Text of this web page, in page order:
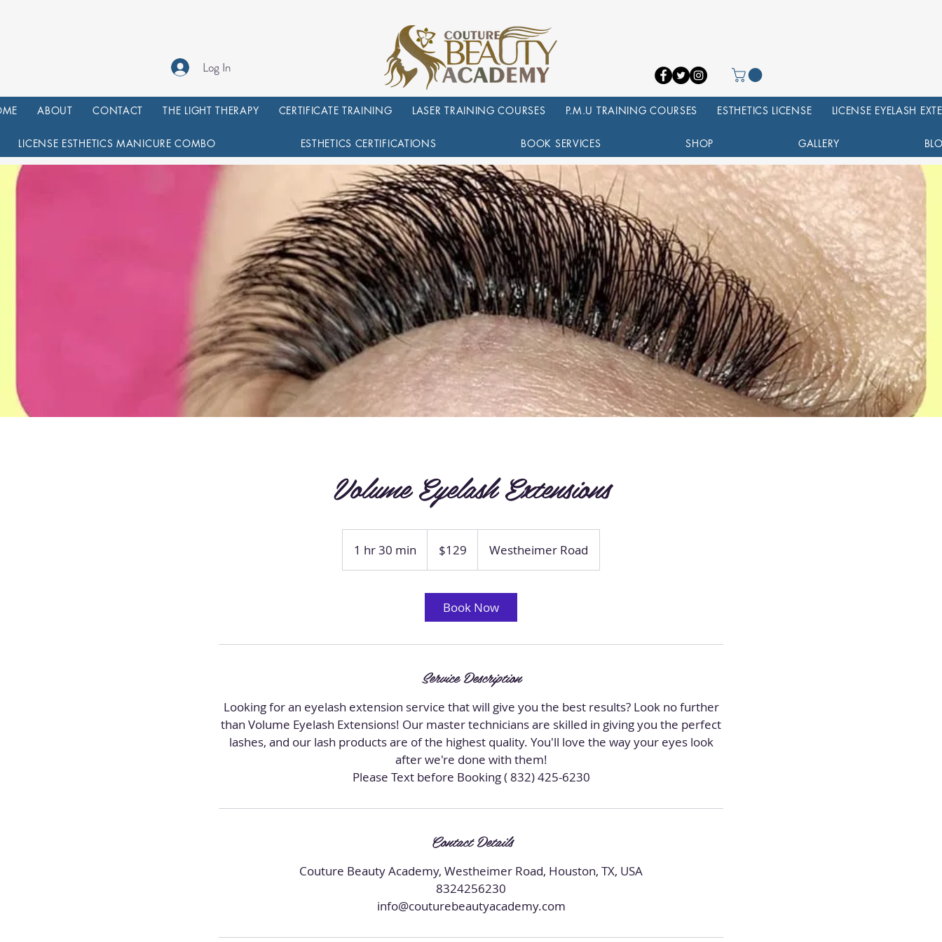
Log In
ABOUT CONTACT THE LIGHT THERAPY CERTIFICATE TRAINING LASER TRAINING COURSES P.M.U TRAINING COURSES ESTHETICS LICENSE LICENSE EYELASH
LICENSE ESTHETICS MANICURE COMBO ESTHETICS CERTIFICATIONS BOOK SERVICES SHOP GALLERY
Volume Eyelash Extensions
1 hr 30 min
h
m
dollars$129 Westheimer Road
Book Now
Service Description
Looking for an eyelash extension service that will give you the best results? Look no further
than Volume Eyelash Extensions! Our master technicians are skilled in giving you the perfect
lashes, and our lash products are of the highest quality. You'll love the way your eyes look
after we're done with them!
Contact Details
Couture Beauty Academy, Westheimer Road, Houston, TX, USA
8324256230
info@couturebeautyacademy.com